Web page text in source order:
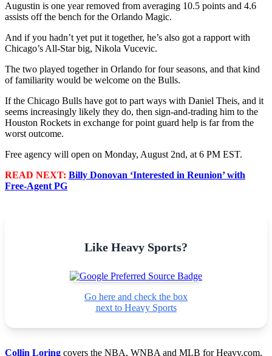
Augustin is one year removed from averaging 10.5 points and 4.6
assists off the bench for the Orlando Magic.
And if you hadn’t yet put it together, he’s also got a rapport with
Chicago’s All-Star big, Nikola Vucevic.
The two played together in Orlando for four seasons, and that kind
of familiarity would be welcome on the Bulls.
If the Chicago Bulls have got to part ways with Daniel Theis, and it
seems increasingly likely they do, then sign-and-trading him to the
Houston Rockets in exchange for point guard help is far from the
worst outcome.
Free agency will open on Monday, August 2nd, at 6 PM EST.
READ NEXT: Billy Donovan ‘Interested in Reunion’ with
Free-Agent PG
Like Heavy Sports?
Go here and check the box
next to Heavy Sports
Collin Loring covers the NBA, WNBA and MLB for Heavy.com,